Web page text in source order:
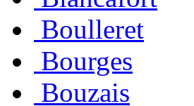
Boulleret
Bourges
Bouzais